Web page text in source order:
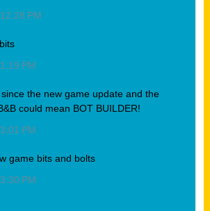
PM
PM
the new game update and the
could mean BOT BUILDER!
PM
game bits and bolts
PM